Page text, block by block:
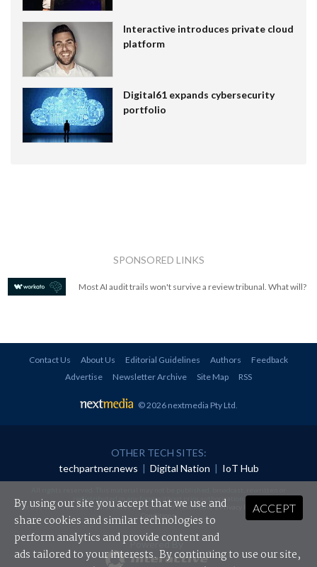
Interactive introduces private cloud
platform
Digital61 expands cybersecurity
portfolio
SPONSORED LINKS
Most AI audit trails won't survive a review tribunal. What will?
Contact Us About Us Editorial Guidelines Authors
Feedback
Advertise
Newsletter Archive Site Map RSS
© 2026 nextmedia Pty Ltd
OTHER TECH SITES:
techpartner.news | Digital Nation | IoT Hub
redistributed in any form without prior authorisation.
Your use of this website constitutes acceptance of nextmedia'sPrivacy Policyand Terms &
Conditions.
Powered By
ACCEPT
By using our site you accept that we use and
share cookies and similar technologies to
perform analytics and provide content and
ads tailored to your interests. By continuing to use our site,